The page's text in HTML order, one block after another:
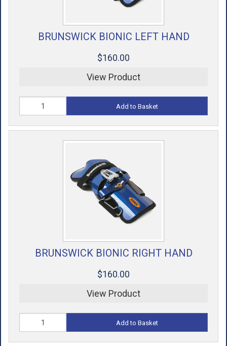
BRUNSWICK BIONIC LEFT HAND
$160.00
View Product
Add to Basket
BRUNSWICK BIONIC RIGHT HAND
$160.00
View Product
Add to Basket